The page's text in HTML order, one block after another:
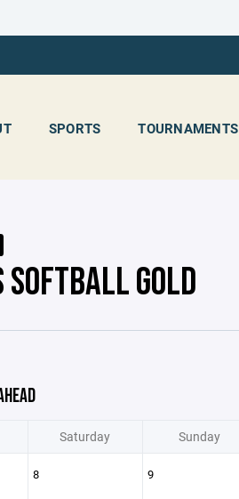
SPORTS TOURNAMENTS
GOLD
Saturday Sunday
8 9